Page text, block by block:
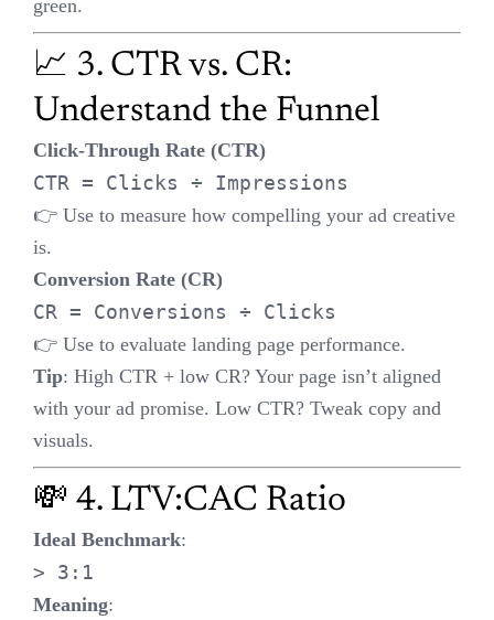
Conversion Rate (CR)
CR = Conversions ÷ Clicks
Tip: High CTR + low CR? Your page isn’t aligned with your ad
promise. Low CTR? Tweak copy and visuals.
💸 4. LTV:CAC Ratio
Ideal Benchmark
> 3:1
If your Customer Lifetime Value (LTV) is ₹3,000 and Customer
Acquisition Cost (CAC) is ₹1,000, your ratio is 3:1 — which
means long-term profits.
This ratio signalssustainable growth. Anything below 1:1? You’re
losing money.
🧪 5. A/B Testing & Statistical
Significance
Type I Error
Type II Error